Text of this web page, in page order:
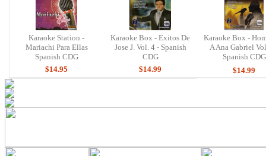
Karaoke Station -
Mariachi Para Ellas
Spanish CDG
$14.95
Karaoke Box - Exitos De
Jose J. Vol. 4 - Spanish
CDG
$14.99
Karaoke Box -
A Ana Gabriel
Spanish CDG
$14.99